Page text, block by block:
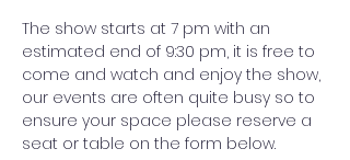
The show starts at 7 pm with an
estimated end of 9:30 pm, it is free to
come and watch and enjoy the show,
our events are often quite busy so to
ensure your space please reserve a
seat or table on the form below.